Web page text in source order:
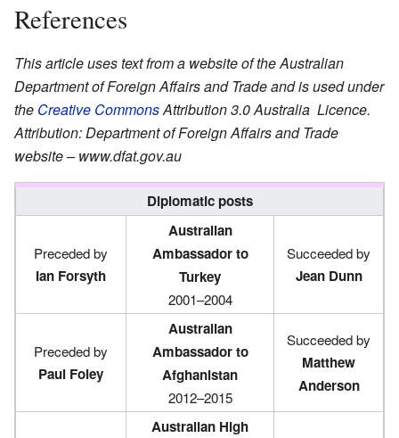
References
This article uses text froma website of the Australian
Department of Foreign Affairs and Tradeandis used under
the Creative CommonsAttribution 3.0 Australia Licence.
Attribution: Department of Foreign Affairs and Trade
website –www.dfat.gov.au
Diplomatic posts
Preceded by
Ian Forsyth
Australian
Ambassador to
Turkey
2001–2004
Succeeded by
Jean Dunn
Preceded by
Paul Foley
Australian
Ambassador to
Afghanistan
2012–2015
Succeeded by
Matthew
Anderson
Australian High